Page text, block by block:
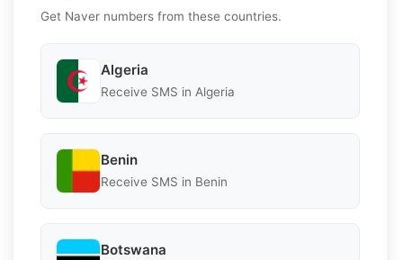
Get Naver numbers from these countries.
Algeria
Receive SMS in Algeria
Benin
Receive SMS in Benin
Botswana